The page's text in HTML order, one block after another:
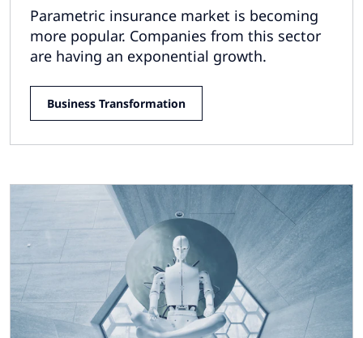
Parametric insurance market is becoming
more popular. Companies from this sector
are having an exponential growth.
Business Transformation